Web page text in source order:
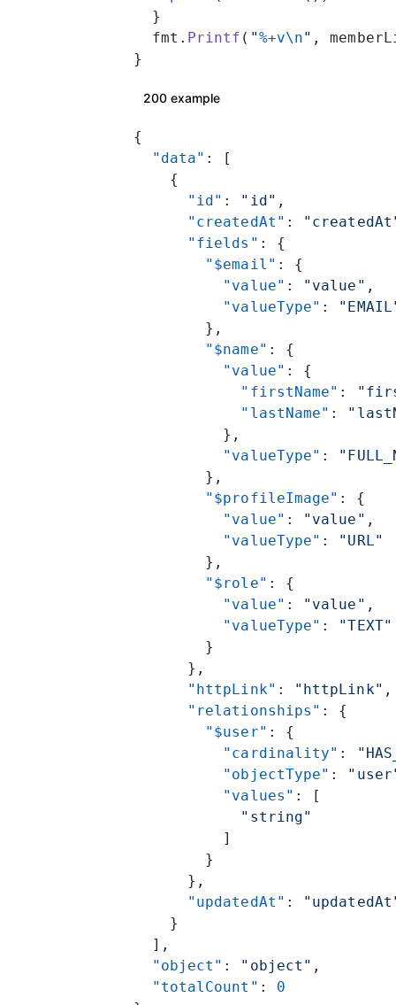
  }
  fmt.
Printf ( "%+v\n" ,
}
200 example
{
  "data"
: [
    {
      "id"
: "id" ,
      "createdAt"
:
      "fields"
: {
        "$email"
: {
          "value"
: "value" ,
          "valueType"
:
        },
        "$name"
: {
          "value"
: {
            "firstName"
:
            "lastName"
:
          },
          "valueType"
:
        },
        "$profileImage"
: {
          "value"
: "value" ,
          "valueType"
: "URL"
        },
        "$role"
: {
          "value"
: "value" ,
          "valueType"
: "TEXT"
        }
      },
      "httpLink"
: "httpLink" ,
      "relationships"
: {
        "$user"
: {
          "cardinality"
:
          "objectType"
:
          "values"
: [
            "string"
          ]
        }
      },
      "updatedAt"
:
    }
  ],
  "object"
: "object" ,
  "totalCount"
: 0